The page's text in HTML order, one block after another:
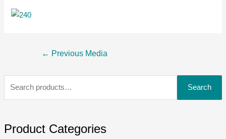
Search
Product Categories
← Previous Media